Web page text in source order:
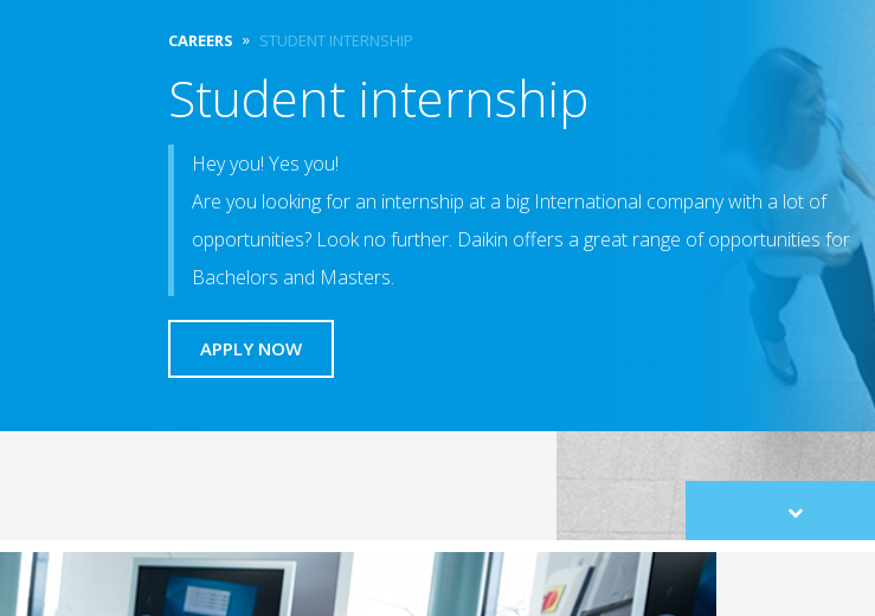
CAREERS STUDENT INTERNSHIP
Student internship
Hey you! Yes you!
Are you looking for an internship at a big International company with a lot of
opportunities? Look no further. Daikin offers a great range of opportunities for
Bachelors and Masters.
APPLY NOW
Scroll
to